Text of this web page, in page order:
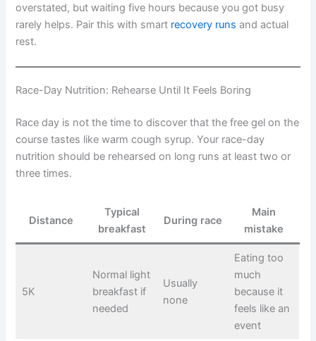
overstated, but waiting five hours because you got busy
rarely helps. Pair this with smart recovery runs and actual
rest.
Race-Day Nutrition: Rehearse Until It Feels Boring
Race day is not the time to discover that the free gel on the
course tastes like warm cough syrup. Your race-day
nutrition should be rehearsed on long runs at least two or
three times.
Distance
Typical
breakfast
During race
Main
mistake
5K
Normal light
breakfast if
needed
Usually
none
Eating too
much
because it
feels like an
event